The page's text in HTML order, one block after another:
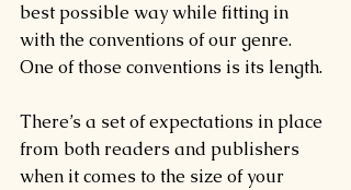
best possible way while fitting in
with the conventions of our genre.
One of those conventions is its length.
There’s a set of expectations in place
from both readers and publishers
when it comes to the size of your